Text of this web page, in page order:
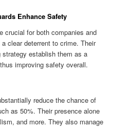
Enhance Safety
crucial for both companies and
clear deterrent to crime. Their
strategy establish them as a
improving safety overall.
reduce the chance of
as 50%. Their presence alone
and more. They also manage